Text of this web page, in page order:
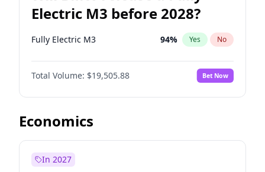
Electric M3 before 2028?
Fully Electric M3 94% Yes No
Total Volume: $19,505.88 Bet Now
Economics
In 2027